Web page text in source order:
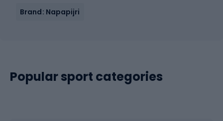
Brand: Napapijri
Popular sport categories